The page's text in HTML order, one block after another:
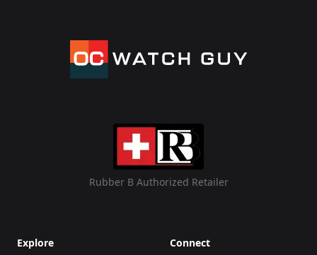
Rubber B Authorized Retailer
Explore Connect